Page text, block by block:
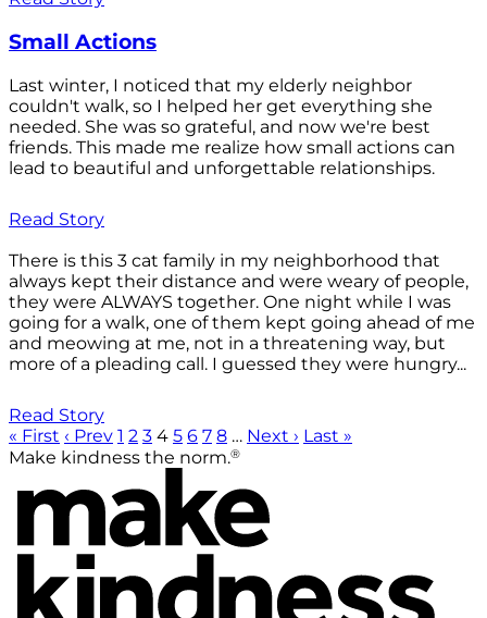
Small Actions
Last winter, I noticed that my elderly neighbor
couldn't walk, so I helped her get everything she
needed. She was so grateful, and now we're best
friends. This made me realize how small actions can
lead to beautiful and unforgettable relationships.
Read Story
There is this 3 cat family in my neighborhood that
always kept their distance and were weary of people,
they were ALWAYS together. One night while I was
going for a walk, one of them kept going ahead of me
and meowing at me, not in a threatening way, but
more of a pleading call. I guessed they were hungry...
Read Story
« First ‹ Prev 1 2 3 4 5 6 7 8 … Next › Last »
Make kindness the norm.®